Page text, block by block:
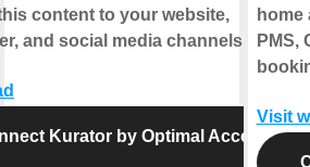
content to your website,
and social media channels.
Kurator by Optimal Access
home
PMS,
Visit